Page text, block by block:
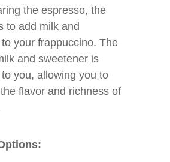
the espresso, the
to add milk and
your frappuccino. The
and sweetener is
you, allowing you to
flavor and richness of